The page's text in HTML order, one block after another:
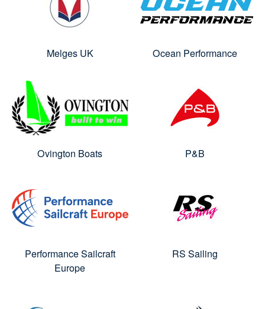
Melges UK Ocean Performance
Ovington Boats P&B
Performance Sailcraft
Europe
RS Sailing